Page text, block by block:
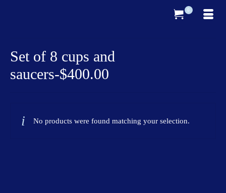
0
Set of 8 cups and
saucers-$400.00
No products were found matching your selection.